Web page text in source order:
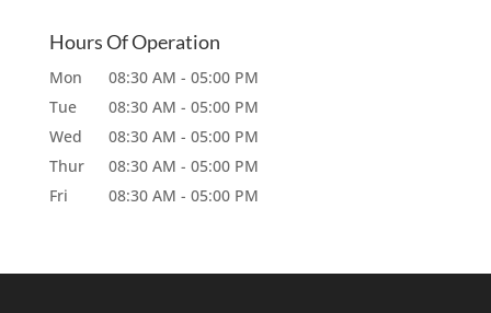
Hours Of Operation
Mon 08:30 AM - 05:00 PM
Tue
08:30 AM - 05:00 PM
Wed
08:30 AM - 05:00 PM
Thur
08:30 AM - 05:00 PM
Fri
08:30 AM - 05:00 PM